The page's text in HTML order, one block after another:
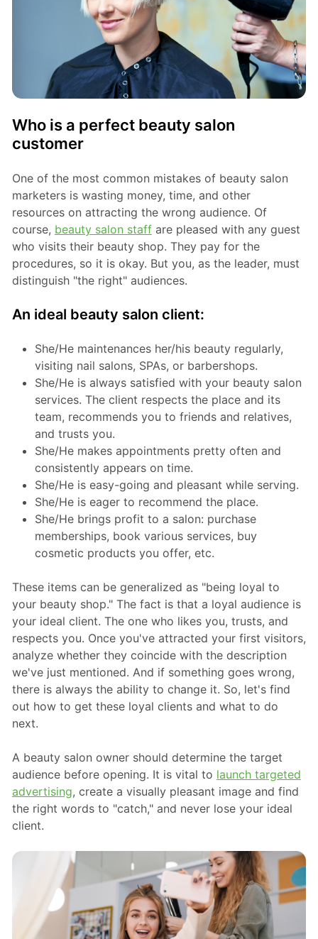
Who is a perfect beauty salon
customer
One of the most common mistakes of beauty salon
marketers is wasting money, time, and other
resources on attracting the wrong audience. Of
course, beauty salon staffare pleased with any guest
who visits their beauty shop. They pay for the
procedures, so it is okay. But you, as the leader, must
distinguish "the right" audiences.
An ideal beauty salon client:
She/He maintenances her/his beauty regularly,
visiting nail salons, SPAs, or barbershops.
She/He is always satisfied with your beauty salon
services. The client respects the place and its
team, recommends you to friends and relatives,
and trusts you.
She/He makes appointments pretty often and
consistently appears on time.
She/He is easy-going and pleasant while serving.
She/He is eager to recommend the place.
She/He brings profit to a salon: purchase
memberships, book various services, buy
cosmetic products you offer, etc.
These items can be generalized as "being loyal to
your beauty shop." The fact is that a loyal audience is
your ideal client. The one who likes you, trusts, and
respects you. Once you've attracted your first visitors,
analyze whether they coincide with the description
we've just mentioned. And if something goes wrong,
there is always the ability to change it. So, let's find
out how to get these loyal clients and what to do
next.
A beauty salon owner should determine the target
audience before opening. It is vital to launch targeted
advertising, create a visually pleasant image and find
the right words to "catch," and never lose your ideal
client.